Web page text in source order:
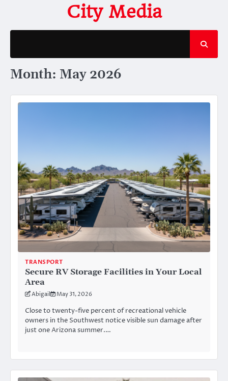
content
City Media
Month: May 2026
TRANSPORT
Secure RV Storage Facilities in Your Local
Area
Abigail May 31, 2026
Close to twenty-five percent of recreational vehicle
owners in the Southwest notice visible sun damage after
just one Arizona summer.…